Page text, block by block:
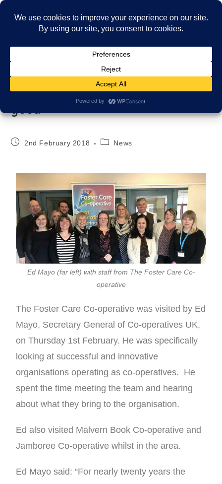
Co-operating for the greater
good
2nd February 2018 News
Ed Mayo (far left) with staff from The Foster Care Co-
operative
The Foster Care Co-operative was visited by Ed
Mayo, Secretary General of Co-operatives UK,
on Thursday 1st February. He was specifically
looking at successful and innovative
organisations operating as co-operatives. He
spent the time meeting the team and hearing
about what they bring to the organisation.
Ed also visited Malvern Book Co-operative and
Jamboree Co-operative whilst in the area.
Ed Mayo said: “For nearly twenty years the